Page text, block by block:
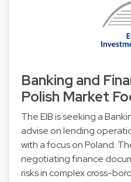
Banking and
Polish Market
The EIB is seeking a
advise on lending
with a focus on Poland.
negotiating finance
risks in complex cross-